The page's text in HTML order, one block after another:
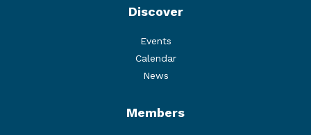
Discover
Events
Calendar
News
Members